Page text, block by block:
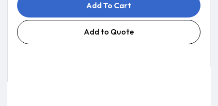
Add To Cart
Add to Quote